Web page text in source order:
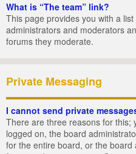
What is “The team” link?
This page provides you with a
administrators and moderators
forums they moderate.
Private Messaging
I cannot send private
There are three reasons for
logged on, the board
for the entire board, or the